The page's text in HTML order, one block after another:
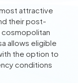
attractive
their post-
cosmopolitan
allows eligible
the option to
conditions